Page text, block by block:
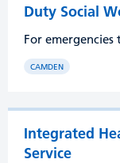
Duty Social
For
CAMDEN
Integrated
Service